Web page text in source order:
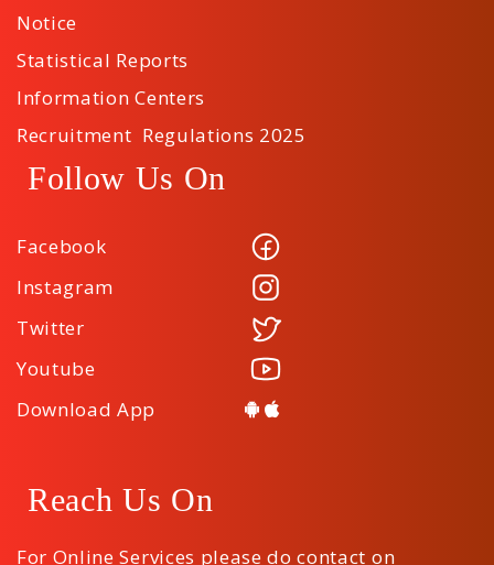
Notice
Statistical Reports
Information Centers
Recruitment Regulations 2025
Follow Us On
Facebook
Instagram
Twitter
Youtube
Download App
Reach Us On
For Online Services please do contact on